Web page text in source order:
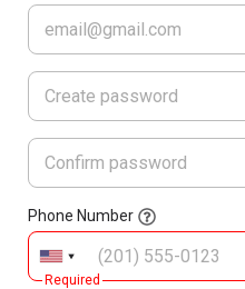
Phone Number
Required